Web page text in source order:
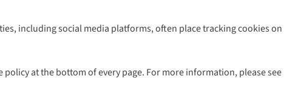
including social media platforms, often place tracking cookies on
at the bottom of every page. For more information, please see